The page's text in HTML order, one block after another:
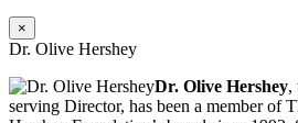
×
Dr. Olive Hershey
Dr. Olive Hershey,
serving Director, has been a member of